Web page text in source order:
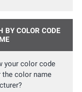
BY COLOR CODE
your color code
the color name